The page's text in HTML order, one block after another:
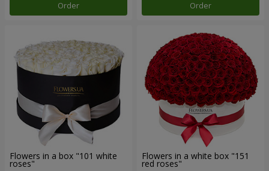
Order Order
Flowers in a box "101 white
roses"
Flowers in a white box "151
red roses"